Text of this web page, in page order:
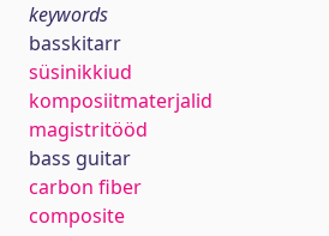
keywords
basskitarr
süsinikkiud
komposiitmaterjalid
magistritööd
bass guitar
carbon fiber
composite